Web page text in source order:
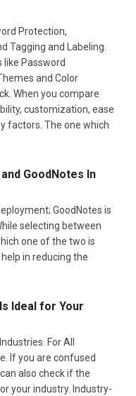
Protection,
Tagging and Labeling.
Password
and Color
When you compare
customization, ease
factors. The one which
GoodNotes In
GoodNotes is
selecting between
one of the two is
in reducing the
Ideal for Your
For All
If you are confused
also check if the
your industry. Industry-